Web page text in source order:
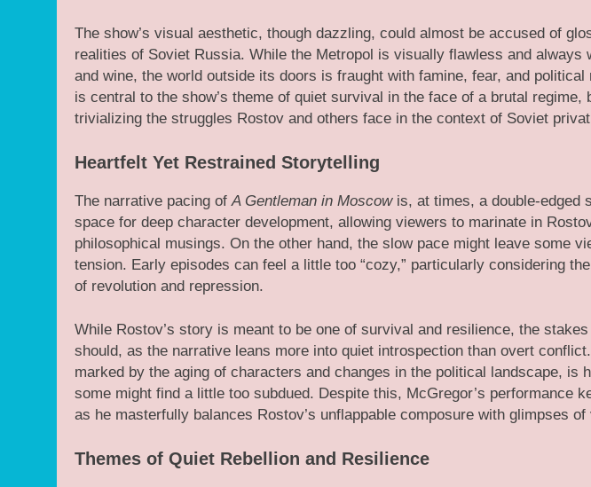
The show’s visual aesthetic, though dazzling, could almost be accused of
realities of Soviet Russia. While the Metropol is visually flawless and always
and wine, the world outside its doors is fraught with famine, fear, and
is central to the show’s theme of quiet survival in the face of a brutal
trivializing the struggles Rostov and others face in the context of Soviet
Heartfelt Yet Restrained Storytelling
The narrative pacing of A Gentleman in Moscowis, at times, a double-edged
space for deep character development, allowing viewers to marinate in
philosophical musings. On the other hand, the slow pace might leave some
tension. Early episodes can feel a little too “cozy,” particularly considering
of revolution and repression.
While Rostov’s story is meant to be one of survival and resilience, the
should, as the narrative leans more into quiet introspection than overt
marked by the aging of characters and changes in the political landscape, is
some might find a little too subdued. Despite this, McGregor’s performance
as he masterfully balances Rostov’s unflappable composure with glimpses of
Themes of Quiet Rebellion and Resilience